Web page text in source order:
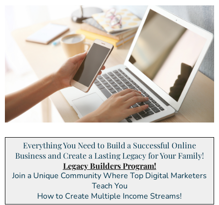
Everything You Need to Build a Successful Online
Business and Create a Lasting Legacy for Your Family!
Legacy Builders Program!
Join a Unique Community Where Top Digital Marketers
Teach You
How to Create Multiple Income Streams!